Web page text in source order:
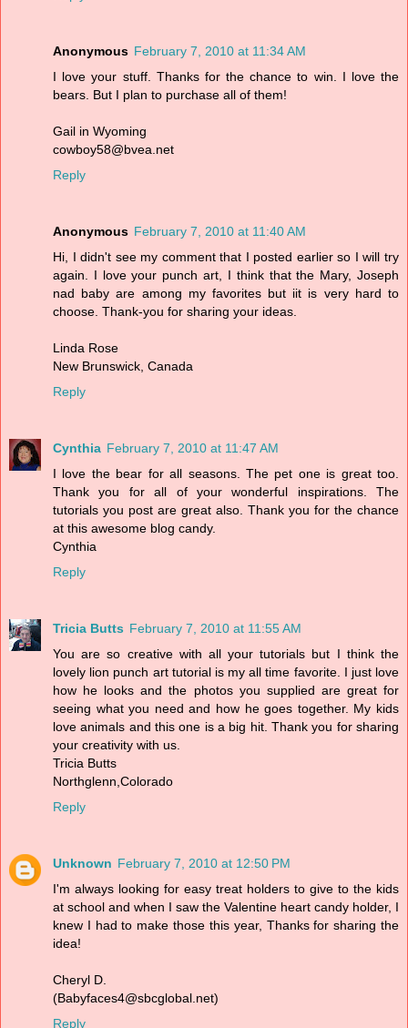
Anonymous February 7, 2010 at 11:34 AM
I love your stuff. Thanks for the chance to win. I love the
bears. But I plan to purchase all of them!
Gail in Wyoming
cowboy58@bvea.net
Reply
Anonymous February 7, 2010 at 11:40 AM
Hi, I didn't see my comment that I posted earlier so I will try
again. I love your punch art, I think that the Mary, Joseph
nad baby are among my favorites but iit is very hard to
choose. Thank-you for sharing your ideas.
Linda Rose
New Brunswick, Canada
Reply
Cynthia February 7, 2010 at 11:47 AM
I love the bear for all seasons. The pet one is great too.
Thank you for all of your wonderful inspirations. The
tutorials you post are great also. Thank you for the chance
at this awesome blog candy.
Cynthia
Reply
Tricia Butts February 7, 2010 at 11:55 AM
You are so creative with all your tutorials but I think the
lovely lion punch art tutorial is my all time favorite. I just love
how he looks and the photos you supplied are great for
seeing what you need and how he goes together. My kids
love animals and this one is a big hit. Thank you for sharing
your creativity with us.
Tricia Butts
Northglenn,Colorado
Reply
Unknown February 7, 2010 at 12:50 PM
I'm always looking for easy treat holders to give to the kids
at school and when I saw the Valentine heart candy holder, I
knew I had to make those this year, Thanks for sharing the
idea!
Cheryl D.
(Babyfaces4@sbcglobal.net)
Reply